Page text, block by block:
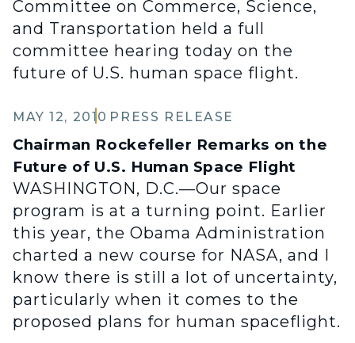
Committee on Commerce, Science,
and Transportation held a full
committee hearing today on the
future of U.S. human space flight.
MAY 12, 2010 PRESS RELEASE
Chairman Rockefeller Remarks on the
Future of U.S. Human Space Flight
WASHINGTON, D.C.—Our space
program is at a turning point. Earlier
this year, the Obama Administration
charted a new course for NASA, and I
know there is still a lot of uncertainty,
particularly when it comes to the
proposed plans for human spaceflight.